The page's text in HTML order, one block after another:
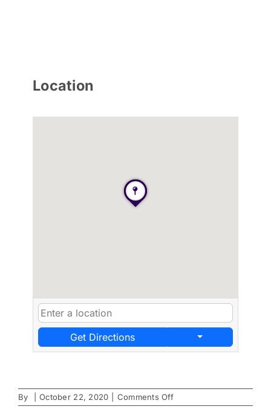
Location
Get Directions
By October 22, 2020 Comments Offon
Clementine's